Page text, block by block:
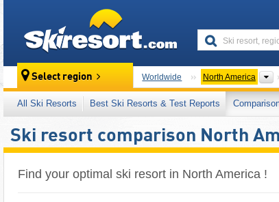
Select region Worldwide North America
All Ski Resorts Best Ski Resorts & Test Reports
Ski resort comparison North
Find your optimal ski resort in North America !